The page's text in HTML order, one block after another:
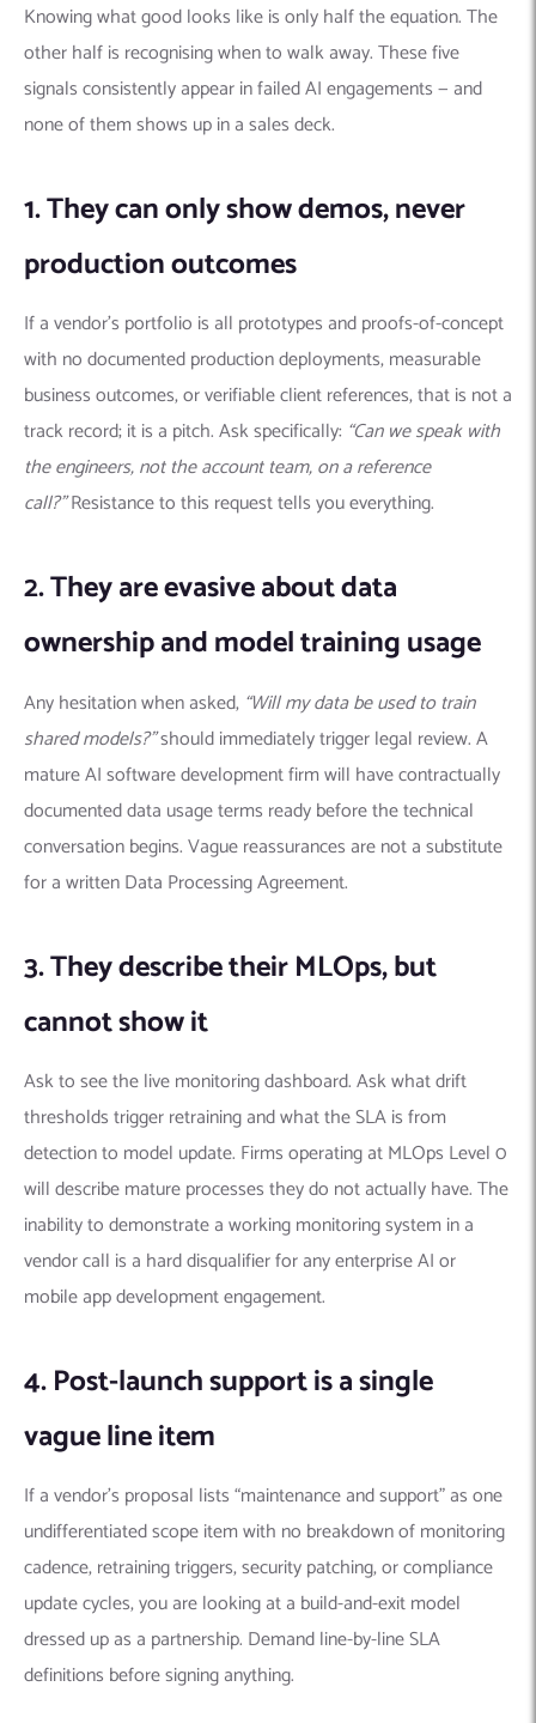
Knowing what good looks like is only half the equation. The
other half is recognising when to walk away. These five
signals consistently appear in failed AI engagements — and
none of them shows up in a sales deck.
1. They can only show demos, never
production outcomes
If a vendor’s portfolio is all prototypes and proofs-of-concept
with no documented production deployments, measurable
business outcomes, or verifiable client references, that is not a
track record; it is a pitch. Ask specifically: “Can we speak with
the engineers, not the account team, on a reference
call?”Resistance to this request tells you everything.
2. They are evasive about data
ownership and model training usage
Any hesitation when asked, “Will my data be used to train
shared models?”should immediately trigger legal review. A
mature AI software development firm will have contractually
documented data usage terms ready before the technical
conversation begins. Vague reassurances are not a substitute
for a written Data Processing Agreement.
3. They describe their MLOps, but
cannot show it
Ask to see the live monitoring dashboard. Ask what drift
thresholds trigger retraining and what the SLA is from
detection to model update. Firms operating at MLOps Level 0
will describe mature processes they do not actually have. The
inability to demonstrate a working monitoring system in a
vendor call is a hard disqualifier for any enterprise AI or
mobile app development engagement.
4. Post-launch support is a single
vague line item
If a vendor’s proposal lists “maintenance and support” as one
undifferentiated scope item with no breakdown of monitoring
cadence, retraining triggers, security patching, or compliance
update cycles, you are looking at a build-and-exit model
dressed up as a partnership. Demand line-by-line SLA
definitions before signing anything.